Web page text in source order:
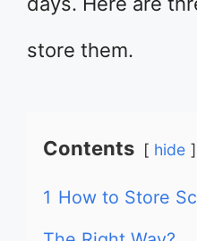
store them.
Contents hide
1 How to Store